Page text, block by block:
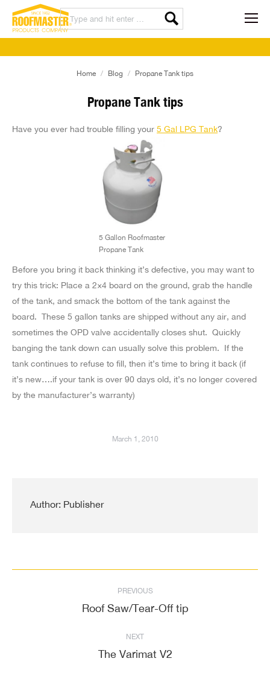
Propane Tank tips
Home Blog Propane Tank tips
Have you ever had trouble filling your 5 Gal LPG Tank?
5 Gallon Roofmaster
Propane Tank
Before you bring it back thinking it’s defective, you may want to
try this trick: Place a 2×4 board on the ground, grab the handle
of the tank, and smack the bottom of the tank against the
board. These 5 gallon tanks are shipped without any air, and
sometimes the OPD valve accidentally closes shut. Quickly
banging the tank down can usually solve this problem. If the
tank continues to refuse to fill, then it’s time to bring it back (if
it’s new….if your tank is over 90 days old, it’s no longer covered
by the manufacturer’s warranty)
March 1, 2010
Author: Publisher
navigation
PREVIOUS
Previous
Roof Saw/Tear-Off tip
NEXT
Next
The Varimat V2